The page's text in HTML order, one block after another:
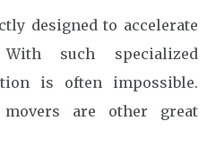
designed to accelerate
such specialized
is often impossible.
are other great